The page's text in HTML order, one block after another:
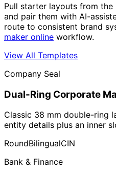
Pull starter layouts from the
and pair them with AI-
route to consistent brand
maker online workflow.
View All Templates
Company Seal
Dual-Ring Corporate
Classic 38 mm double-ring
entity details plus an inner
RoundBilingualCIN
Bank & Finance